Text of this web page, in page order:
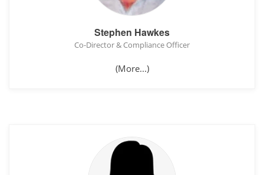
Stephen Hawkes
Co-Director & Compliance Officer
(More...)